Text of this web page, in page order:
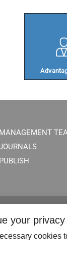
MANAGEMENT
PUBLISH
your privacy
cookies